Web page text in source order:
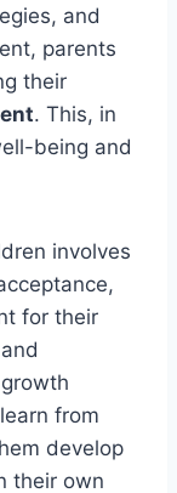
and
parents
their
. This, in
being and
involves
for their
from
develop
their own